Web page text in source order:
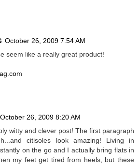
October 26, 2009 7:54 AM
seem like a really great product!
October 26, 2009 8:20 AM
witty and clever post! The first paragraph
citisoles look amazing! Living in
on the go and I actually bring flats in
my feet get tired from heels, but these